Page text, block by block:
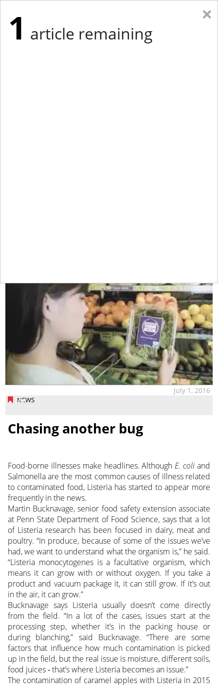
NEWS
July 1, 2016
Chasing another bug
Food-borne illnesses make headlines. AlthoughE. coli and
Salmonella are the most common causes of illness related
to contaminated food, Listeria has started to appear more
frequently in the news.
Martin Bucknavage, senior food safety extension associate
at Penn State Department of Food Science, says that a lot
of Listeria research has been focused in dairy, meat and
poultry. “In produce, because of some of the issues we’ve
had, we want to understand what the organism is,” he said.
“Listeria monocytogenes is a facultative organism, which
means it can grow with or without oxygen. If you take a
product and vacuum package it, it can still grow. If it’s out
in the air, it can grow.”
Bucknavage says Listeria usually doesn’t come directly
from the field. “In a lot of the cases, issues start at the
processing step, whether it’s in the packing house or
during blanching,” said Bucknavage. “There are some
factors that influence how much contamination is picked
up in the field, but the real issue is moisture, different soils,
food juices ‑ that’s where Listeria becomes an issue.”
The contamination of caramel apples with Listeria in 2015
×
1 article remaining